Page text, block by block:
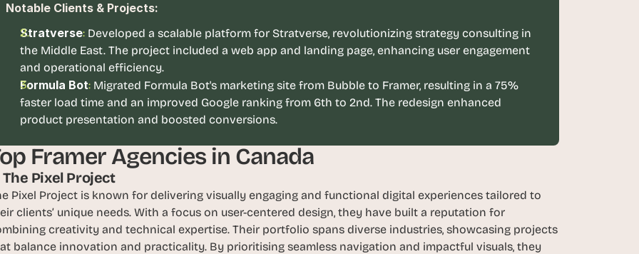
Notable Clients & Projects:
Stratverse: Developed a scalable platform for Stratverse, revolutionizing strategy consulting in
the Middle East. The project included a web app and landing page, enhancing user engagement
and operational efficiency.
Formula Bot: Migrated Formula Bot's marketing site from Bubble to Framer, resulting in a 75%
faster load time and an improved Google ranking from 6th to 2nd. The redesign enhanced
product presentation and boosted conversions.
Framer Agencies in Canada
The Pixel Project
Pixel Project is known for delivering visually engaging and functional digital experiences tailored to
clients’ unique needs. With a focus on user-centered design, they have built a reputation for
creativity and technical expertise. Their portfolio spans diverse industries, showcasing projects
balance innovation and practicality. By prioritising seamless navigation and impactful visuals, they
s
i
l
d
e
r
,
a
n
d